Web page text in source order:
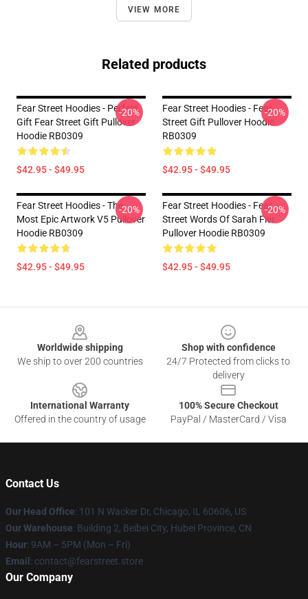
VIEW MORE
Related products
Fear Street Hoodies - Perfect
Gift Fear Street Gift Pullover
Hoodie RB0309
$42.95 - $49.95
-20%
Fear Street Hoodies - Fear
Street Gift Pullover Hoodie
RB0309
$42.95 - $49.95
-20%
Fear Street Hoodies - The
Most Epic Artwork V5 Pullover
Hoodie RB0309
$42.95 - $49.95
-20%
Fear Street Hoodies - Fear
Street Words Of Sarah Fier
Pullover Hoodie RB0309
$42.95 - $49.95
-20%
Worldwide shipping
We ship to over 200 countries
Shop with confidence
24/7 Protected from clicks to
delivery
International Warranty
Offered in the country of usage
100% Secure Checkout
PayPal / MasterCard / Visa
Contact Us
Our Head Office: 101 N Wacker Dr, Chicago, IL 60606, US
Our Warehouse: Building 2, Beibei City, Hubei Province, CN
Hour: 9AM – 5PM (Mon – Fri)
Email : contact@fearstreet.store
Our Company